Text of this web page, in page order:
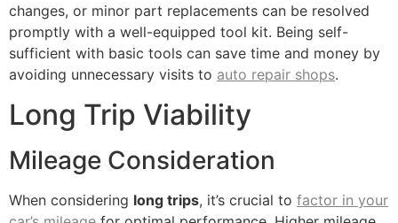
changes, or minor part replacements can be resolved
promptly with a well-equipped tool kit. Being self-
sufficient with basic tools can save time and money by
avoiding unnecessary visits to auto repair shops.
Long Trip Viability
Mileage Consideration
When considering long trips, it’s crucial to factor in your